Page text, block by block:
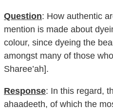
Question: How authentic
mention is made about
colour, since dyeing the
amongst many of those
Sharee’ah].
Response: In this regard,
ahaadeeth, of which the